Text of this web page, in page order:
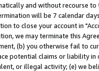
and without recourse
will be 7 calendar
to close your account in
we may terminate this
(b) you otherwise fail to
potential claims or liability in
or illegal activity; (e) we